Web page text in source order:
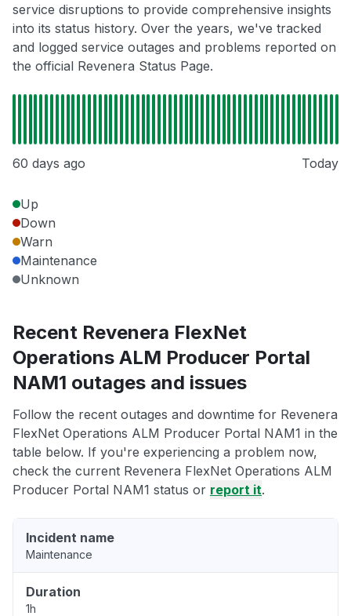
service disruptions to provide comprehensive insights
into its status history. Over the years, we've tracked
and logged service outages and problems reported on
the official Revenera Status Page.
60 days ago Today
Up
Down
Warn
Maintenance
Unknown
Recent Revenera FlexNet
Operations ALM Producer Portal
NAM1 outages and issues
Follow the recent outages and downtime for Revenera
FlexNet Operations ALM Producer Portal NAM1 in the
table below. If you're experiencing a problem now,
check the current Revenera FlexNet Operations ALM
Producer Portal NAM1 status or report it.
Incident name
Maintenance
Duration
1h